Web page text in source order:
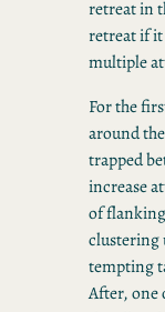
retreat in
retreat if it
multiple
For the
around
trapped
increase
of
clustering
tempting
After, one